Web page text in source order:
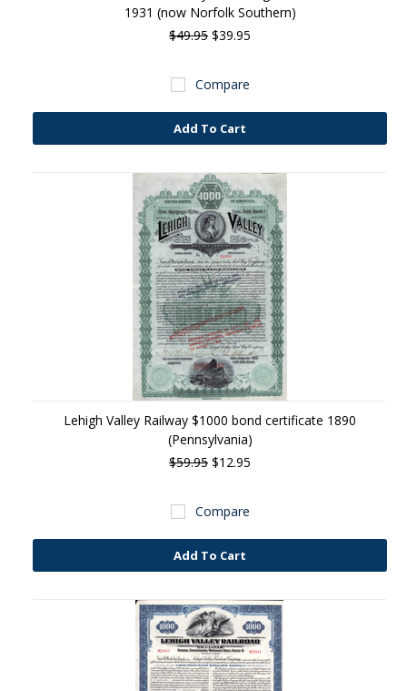
1931 (now Norfolk Southern)
$49.95 $39.95
Compare
Add To Cart
Lehigh Valley Railway $1000 bond certificate 1890
(Pennsylvania)
$59.95 $12.95
Compare
Add To Cart